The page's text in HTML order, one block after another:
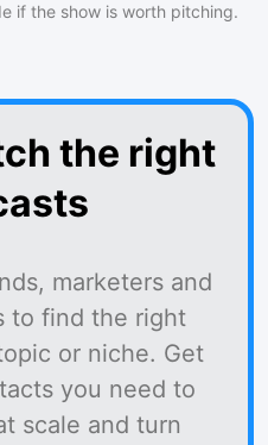
if the show is worth pitching.
the right
marketers and
to find the right
or niche. Get
you need to
scale and turn